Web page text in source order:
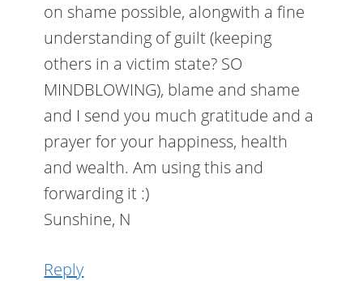
on shame possible, alongwith a fine
understanding of guilt (keeping
others in a victim state? SO
MINDBLOWING), blame and shame
and I send you much gratitude and a
prayer for your happiness, health
and wealth. Am using this and
forwarding it :)
Sunshine, N
Reply